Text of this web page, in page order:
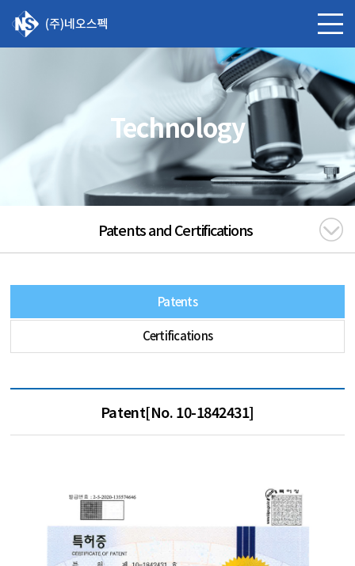
Technology
Patents and Certifications
Patents
Certifications
Patent[No. 10-1842431]